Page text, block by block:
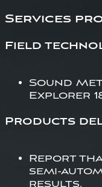
Services
Field
Sound
Explorer
Products
Report
semi-
results.